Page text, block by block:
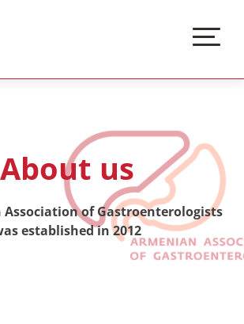
About us
Association of Gastroenterologists
established in 2012